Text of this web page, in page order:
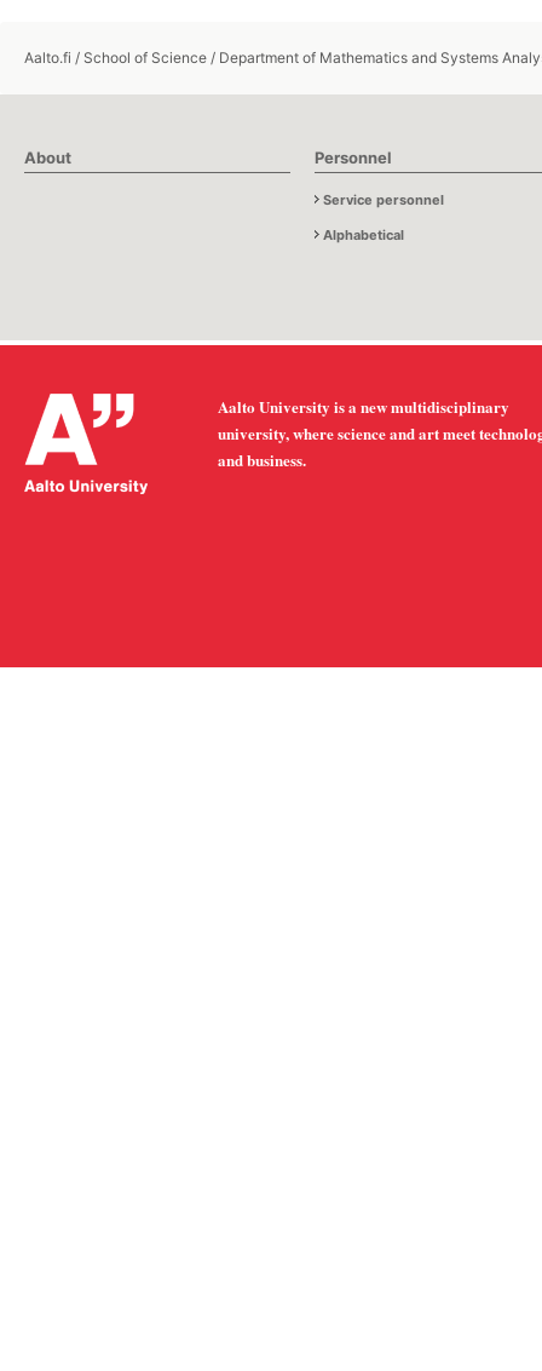
Aalto.fi / School of Science / Department of Mathematics and Systems
About Personnel
Service personnel
Alphabetical
Aalto University is a new multidisciplinary
university, where science and art meet
and business.